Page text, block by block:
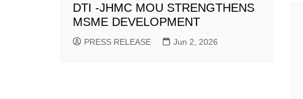
DTI -JHMC MOU STRENGTHENS
MSME DEVELOPMENT
PRESS RELEASE Jun 2, 2026